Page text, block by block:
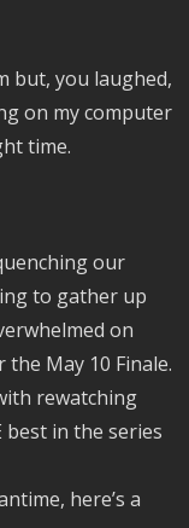
but, you laughed,
on my computer
time.
our
to gather up
on
May 10 Finale.
rewatching
in the series
here’s a